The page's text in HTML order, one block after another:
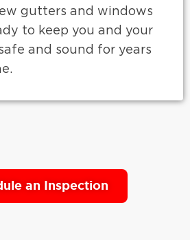
gutters and windows
to keep you and your
and sound for years
an Inspection